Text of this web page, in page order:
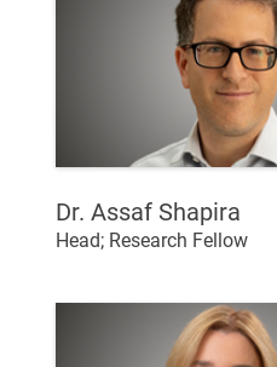
Dr. Assaf Shapira
Head; Research Fellow